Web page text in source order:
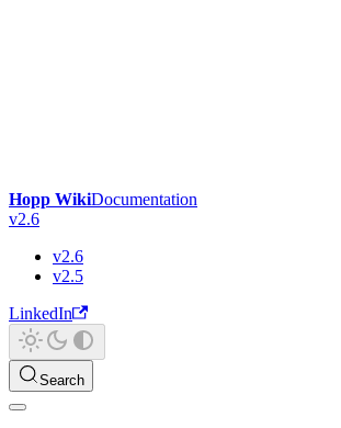
Hopp WikiDocumentation
v2.6
v2.6
v2.5
LinkedIn
Search